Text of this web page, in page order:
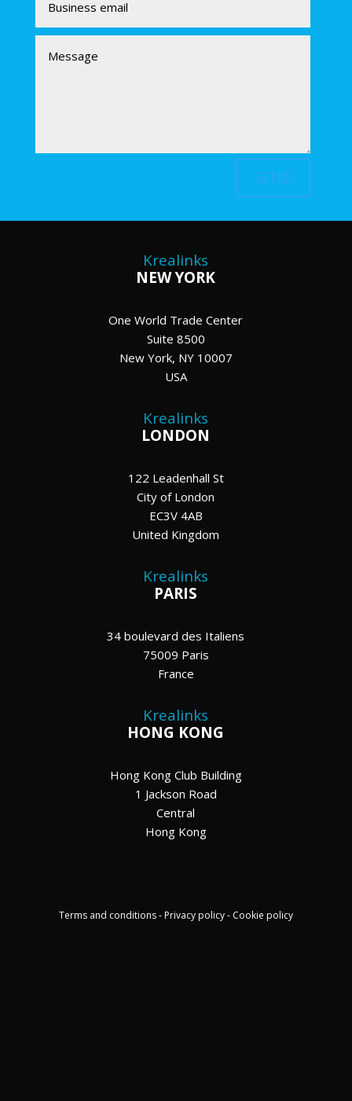
SEND
Krealinks
NEW YORK
One World Trade Center
Suite 8500
New York, NY 10007
USA
Krealinks
LONDON
122 Leadenhall St
City of London
EC3V 4AB
United Kingdom
Krealinks
PARIS
34 boulevard des Italiens
75009 Paris
France
Krealinks
HONG KONG
Hong Kong Club Building
1 Jackson Road
Central
Hong Kong
Terms and conditions - Privacy policy - Cookie policy